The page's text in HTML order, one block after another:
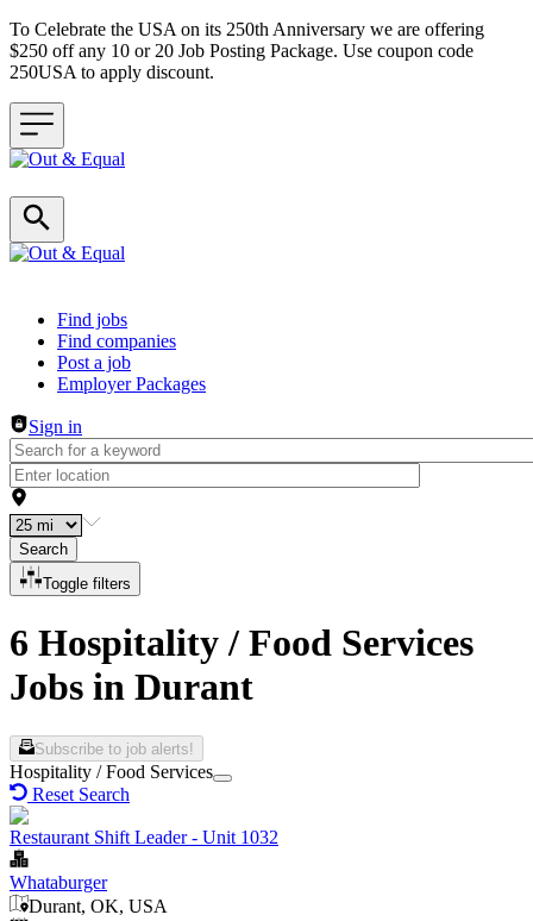
To Celebrate the USA on its 250th Anniversary we are offering
$250 off any 10 or 20 Job Posting Package. Use coupon code
250USA to apply discount.
Header navigation
Find jobs
Find companies
Post a job
Employer Packages
Sign in
Search
Toggle filters
6 Hospitality / Food Services
Jobs in Durant
Subscribe to job alerts!
Hospitality / Food Services
Reset Search
Restaurant Shift Leader - Unit 1032
Whataburger
Durant, OK, USA